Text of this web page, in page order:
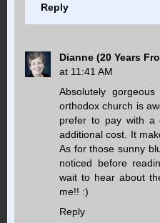
Reply
Dianne (20 Years
at 11:41 AM
Absolutely
orthodox church is
prefer to pay with a
additional cost. It
As for those sunny
noticed before
wait to hear about
me!! :)
Reply